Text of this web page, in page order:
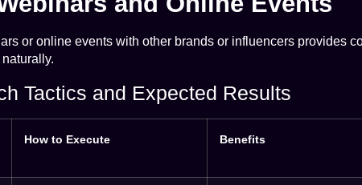
or online events with other brands or influencers provides
Tactics and Expected Results
How to Execute Benefits